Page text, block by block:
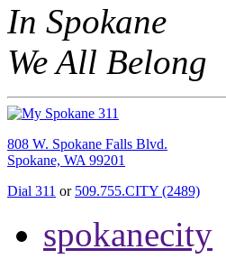
In Spokane
We All Belong
808 W. Spokane Falls Blvd.
Spokane, WA 99201
Dial 311 or 509.755.CITY (2489)
spokanecity